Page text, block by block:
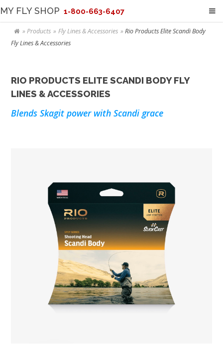
MY FLY SHOP 1-800-663-6407
Products Fly Lines & Accessories
Rio Products Elite Scandi Body
Fly Lines & Accessories
RIO PRODUCTS ELITE SCANDI BODY FLY
LINES & ACCESSORIES
Blends Skagit power with Scandi grace